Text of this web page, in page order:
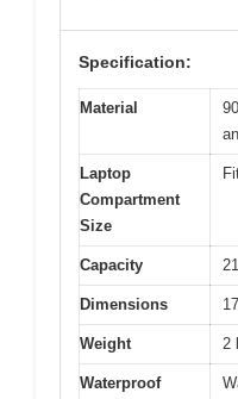
Specification:
Material
Laptop
Compartment
Size
Capacity
Dimensions
Weight 2
Waterproof